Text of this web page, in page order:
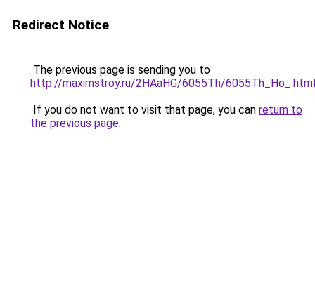
Redirect Notice
The previous page is sending you to
http://maximstroy.ru/2HAaHG/6055Th/6055Th_Ho_.html
If you do not want to visit that page, you can return to
the previous page.